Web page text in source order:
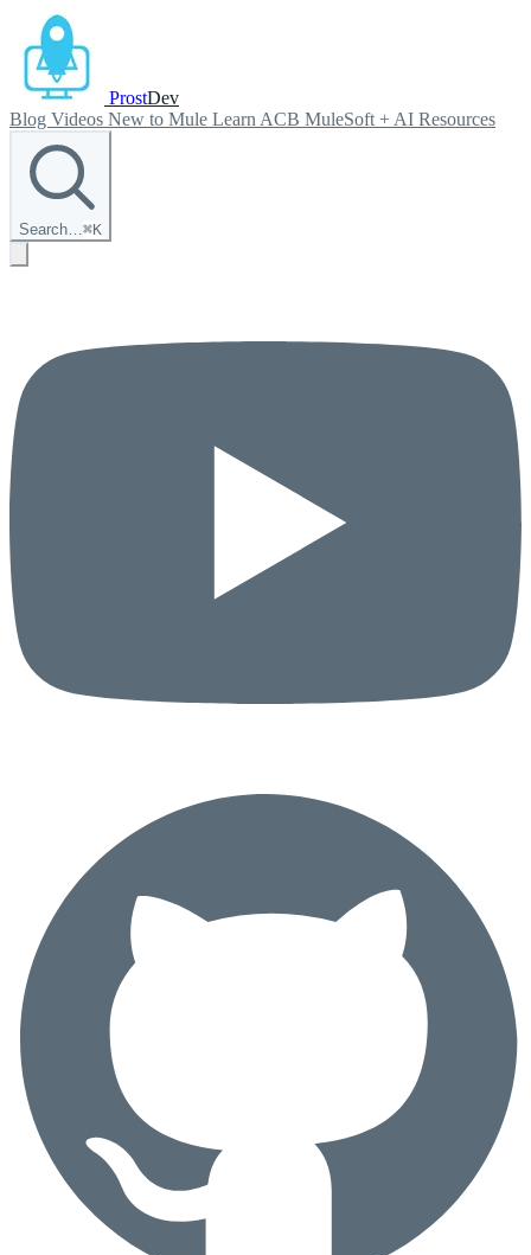
ProstDev
Blog Videos New to Mule Learn ACB MuleSoft + AI Resources
Search…⌘K